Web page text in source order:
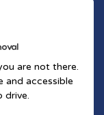
are not there.
and accessible
drive.